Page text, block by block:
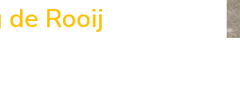
Rooij